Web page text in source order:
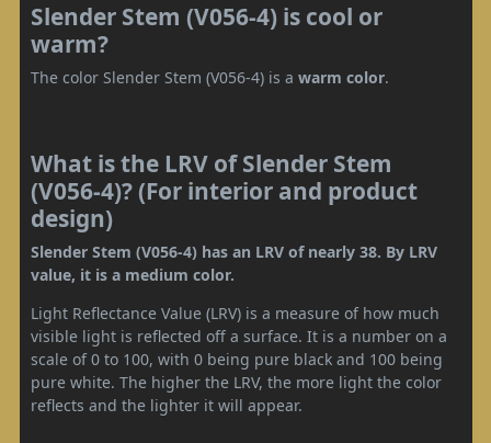
Slender Stem (V056-4) is cool or
warm?
The color Slender Stem (V056-4) is a warm color.
What is the LRV of Slender Stem
(V056-4)? (For interior and product
design)
Slender Stem (V056-4) has an LRV of nearly 38. By LRV
value, it is a medium color.
Light Reflectance Value (LRV) is a measure of how much
visible light is reflected off a surface. It is a number on a
scale of 0 to 100, with 0 being pure black and 100 being
pure white. The higher the LRV, the more light the color
reflects and the lighter it will appear.